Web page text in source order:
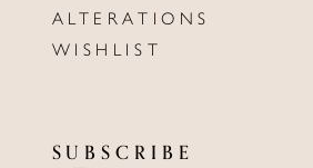
ALTERATIONS
WISHLIST
SUBSCRIBE